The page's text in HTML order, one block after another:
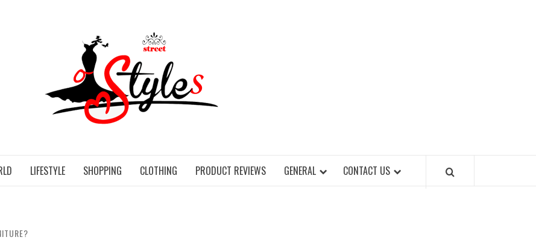
LIFESTYLE SHOPPING CLOTHING PRODUCT REVIEWS GENERAL CONTACT US